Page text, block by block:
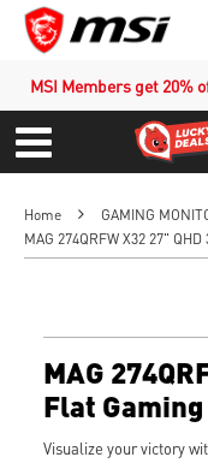
MSI Members get 20%
Menu
Home
GAMING
MAG 274QRFW X32 27"
MAG
Flat
Visualize your victory